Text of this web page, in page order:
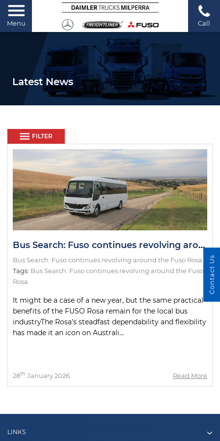
Menu Call
Latest News
FILTER
Bus Search: Fuso continues revolving around the Fuso Rosa
Bus Search: Fuso continues revolving around the Fuso Rosa
Tags: Bus Search: Fuso continues revolving around the Fuso
Rosa
It might be a case of a new year, but the same practical
benefits of the FUSO Rosa remain for the local bus
industryThe Rosa’s steadfast dependability and flexibility
has made it an icon on Australi...
28th January 2026 Read More
LINKS
Contact Us